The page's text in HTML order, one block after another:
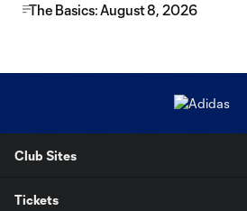
The Basics: August 8, 2026
Club Sites
Tickets